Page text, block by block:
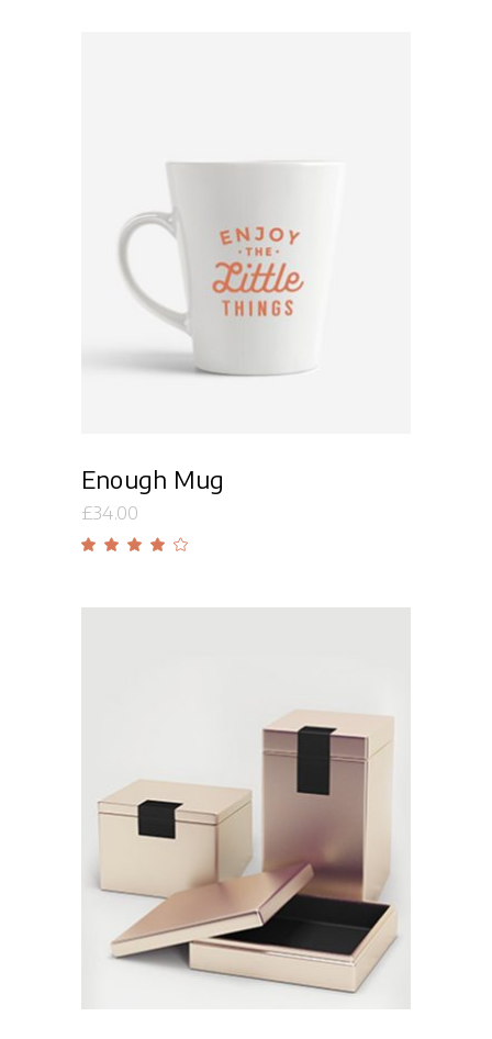
Add to cart
Enough Mug
£34.00
Add to cart